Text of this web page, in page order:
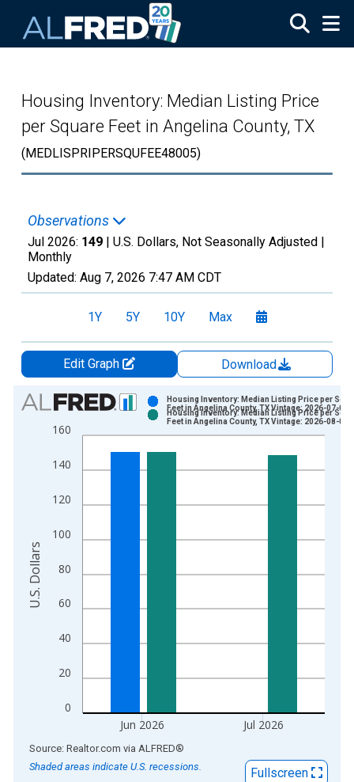
Housing Inventory: Median Listing Price
per Square Feet in Angelina County, TX
(MEDLISPRIPERSQUFEE48005)
Observations
Jul 2026: 149 | U.S. Dollars, Not Seasonally Adjusted |
Monthly
Updated: Aug 7, 2026 7:47 AM CDT
1Y 5Y 10Y Max
Edit Graph
Download
Chart
Bar chart with 2 data series.
View as data table, Chart
The chart has 1 X axis displaying xAxis. Data ranges from
0
20
40
60
80
100
120
140
160
Jun 2026 Jul 2026
Housing Inventory: Median Listing Price per
Feet in Angelina County, TX Vintage: 2026-07-02
Housing Inventory: Median Listing Price per
Feet in Angelina County, TX Vintage: 2026-08-06
U.S. Dollars
End of interactive chart.
Source: Realtor.com via ALFRED®
Shaded areas indicate U.S. recessions.
Fullscreen